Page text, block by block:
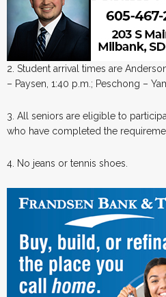
2. Student arrival times are
– Paysen, 1:40 p.m.; Peschong –
3. All seniors are eligible to
who have completed the
4. No jeans or tennis shoes.